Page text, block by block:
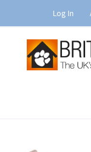
content
Log In